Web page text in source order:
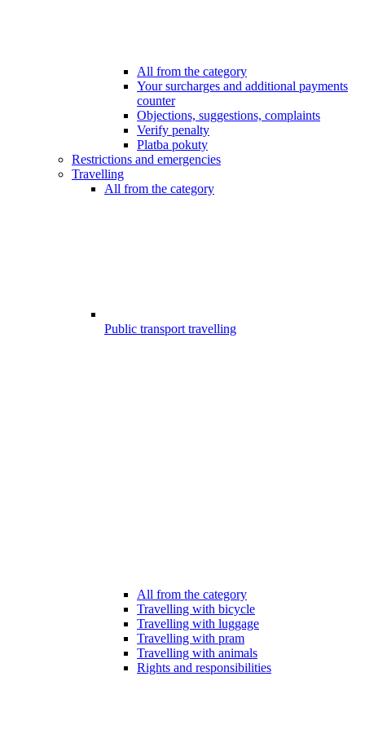
All from the category
Your surcharges and additional payments
counter
Objections, suggestions, complaints
Verify penalty
Platba pokuty
Restrictions and emergencies
Travelling
All from the category
Public transport travelling
All from the category
Travelling with bicycle
Travelling with luggage
Travelling with pram
Travelling with animals
Rights and responsibilities